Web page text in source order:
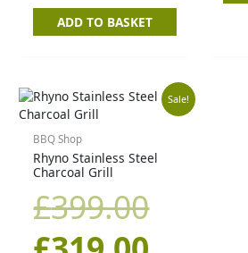
ADD TO BASKET
Sale!
BBQ Shop
Rhyno Stainless Steel
Charcoal Grill
£399.00
Original
price
Current
price